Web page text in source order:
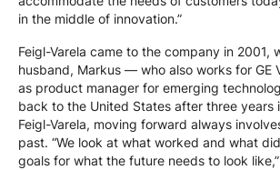
in the middle of innovation.”
Feigl-Varela came to the company in 2001,
husband, Markus — who also works for GE
as product manager for emerging
back to the United States after three years
Feigl-Varela, moving forward always
past. “We look at what worked and what
goals for what the future needs to look